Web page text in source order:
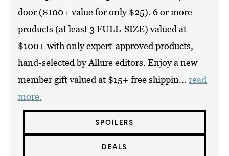
door ($100+ value for only $25). 6 or more
products (at least 3 FULL-SIZE) valued at
$100+ with only expert-approved products,
hand-selected by Allure editors. Enjoy a new
member gift valued at $15+ free shippin... read
more.
SPOILERS
DEALS